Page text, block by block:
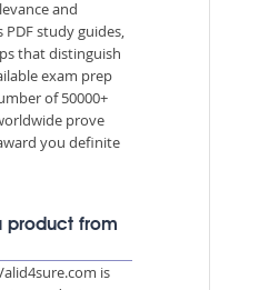
and
PDF study guides,
that distinguish
exam prep
of 50000+
prove
you definite
product from
is